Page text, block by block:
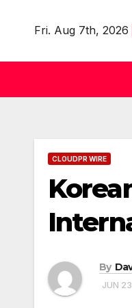
Fri. Aug 7th, 2026
CLOUDPR WIRE
By
JUN